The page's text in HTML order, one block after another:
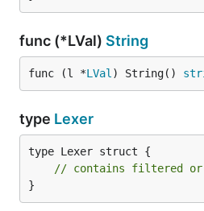
func (*LVal) String
func (l *LVal ) String()
type Lexer
type Lexer struct {
// contains filtered or
}